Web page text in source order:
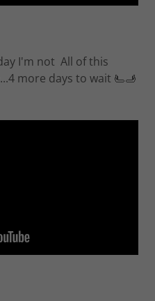
I'm not All of this
more days to wait 🫷🫸